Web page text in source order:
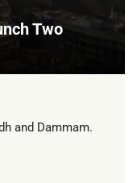
Two
and Dammam.